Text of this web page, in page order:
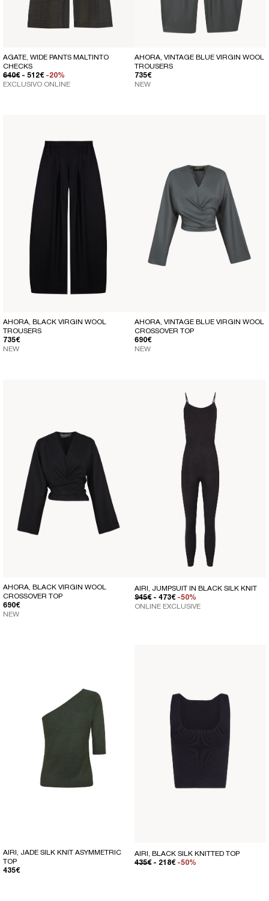
AGATE, WIDE PANTS MALTINTO
CHECKS
REGULAR PRICE
640€ SALE PRICE
- 512€ -20%
EXCLUSIVO ONLINE
AHORA, VINTAGE BLUE VIRGIN WOOL
TROUSERS
REGULAR PRICE
735€
NEW
AHORA, BLACK VIRGIN WOOL
TROUSERS
REGULAR PRICE
735€
NEW
AHORA, VINTAGE BLUE VIRGIN WOOL
CROSSOVER TOP
REGULAR PRICE
690€
NEW
AHORA, BLACK VIRGIN WOOL
CROSSOVER TOP
REGULAR PRICE
690€
NEW
AIRI, JUMPSUIT IN BLACK SILK KNIT
REGULAR PRICE
945€ SALE PRICE
- 473€ -50%
ONLINE EXCLUSIVE
AIRI, JADE SILK KNIT ASYMMETRIC
TOP
REGULAR PRICE
435€
AIRI, BLACK SILK KNITTED TOP
REGULAR PRICE
435€ SALE PRICE
- 218€ -50%